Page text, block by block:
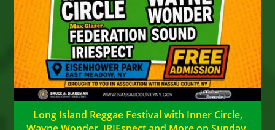
Long Island Reggae Festival with Inner Circle,